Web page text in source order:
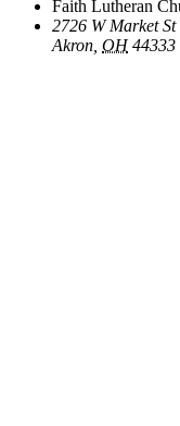
Faith Lutheran
2726 W Market St
Akron OH 44333